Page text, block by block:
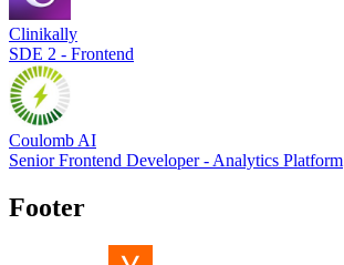
Clinikally
SDE 2 - Frontend
Coulomb AI
Senior Frontend Developer - Analytics Platform
Footer